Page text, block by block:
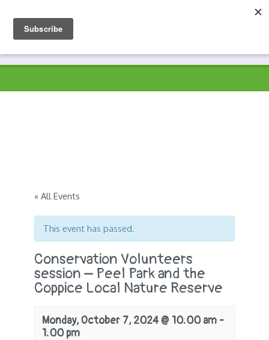
content
Prospects
Hyndburn's Community-Owned Environmental Charity
« All Events
This event has passed.
Conservation Volunteers
session – Peel Park and the
Coppice Local Nature Reserve
Monday, October 7, 2024 @ 10:00 am -
1:00 pm